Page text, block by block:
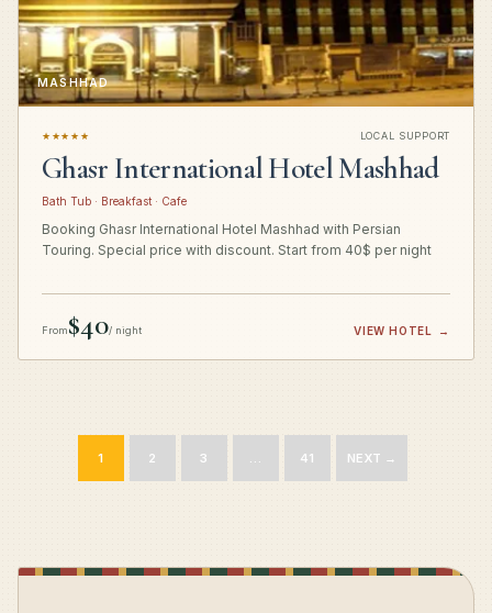
MASHHAD
★★★★★ LOCAL SUPPORT
Ghasr International Hotel Mashhad
Bath Tub · Breakfast · Cafe
Booking Ghasr International Hotel Mashhad with Persian
Touring. Special price with discount. Start from 40$ per night
From$40/ night VIEW HOTEL →
1 2 3 … 41 NEXT →